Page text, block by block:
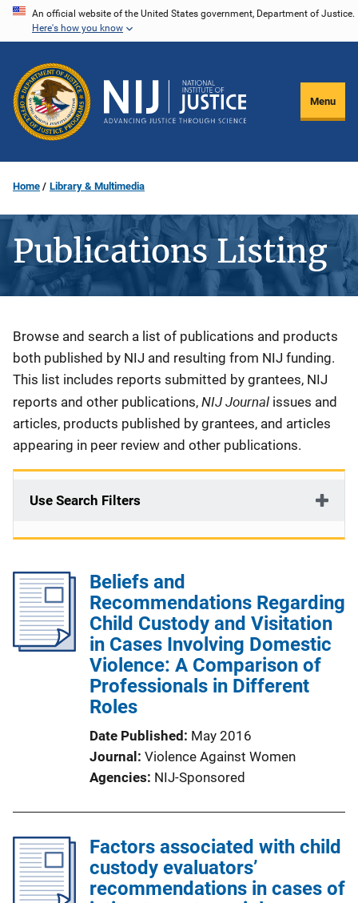
Skip
content
An official website of the United States government, Department of Justice.
Here's how you know
Menu
Home Library & Multimedia
Publications Listing
Description
Browse and search a list of publications and products
both published by NIJ and resulting from NIJ funding.
This list includes reports submitted by grantees, NIJ
reports and other publications, NIJ Journal issues and
articles, products published by grantees, and articles
appearing in peer review and other publications.
Use Search Filters
Beliefs and
Recommendations Regarding
Child Custody and Visitation
in Cases Involving Domestic
Violence: A Comparison of
Professionals in Different
Roles
Date Published
May 2016
Journal
Violence Against Women
Agencies NIJ-Sponsored
Factors associated with child
custody evaluators’
recommendations in cases of